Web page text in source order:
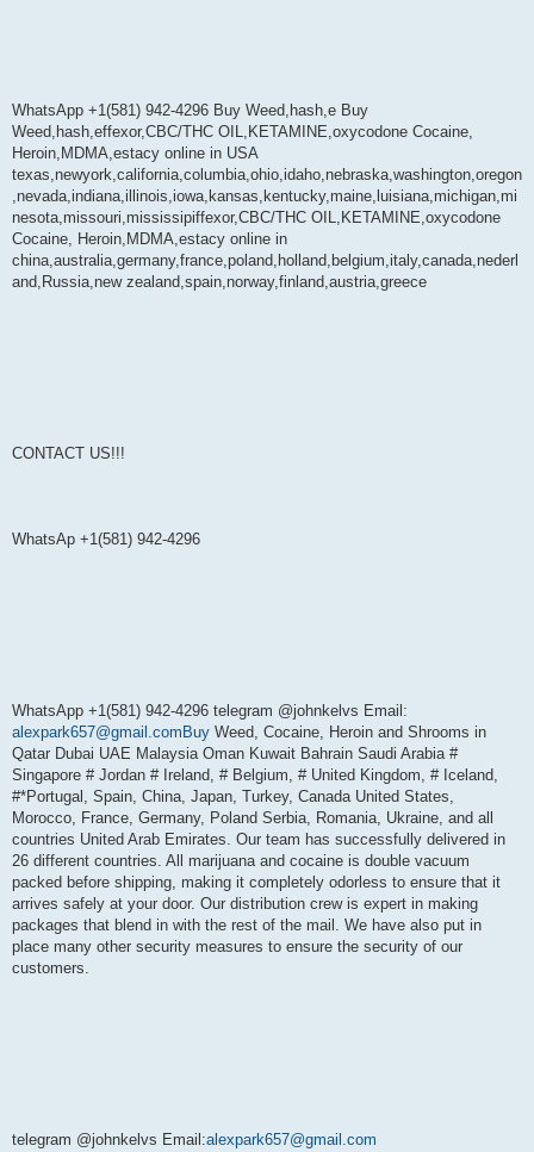
WhatsApp +1(581) 942-4296 Buy Weed,hash,e Buy
Weed,hash,effexor,CBC/THC OIL,KETAMINE,oxycodone Cocaine,
Heroin,MDMA,estacy online in USA
texas,newyork,california,columbia,ohio,idaho,nebraska,washington,oregon
,nevada,indiana,illinois,iowa,kansas,kentucky,maine,luisiana,michigan,mi
nesota,missouri,mississipiffexor,CBC/THC OIL,KETAMINE,oxycodone
Cocaine, Heroin,MDMA,estacy online in
china,australia,germany,france,poland,holland,belgium,italy,canada,nederl
and,Russia,new zealand,spain,norway,finland,austria,greece
CONTACT US!!!
WhatsAp +1(581) 942-4296
WhatsApp +1(581) 942-4296 telegram @johnkelvs Email:
alexpark657@gmail.comBuy Weed, Cocaine, Heroin and Shrooms in
Qatar Dubai UAE Malaysia Oman Kuwait Bahrain Saudi Arabia #
Singapore # Jordan # Ireland, # Belgium, # United Kingdom, # Iceland,
#*Portugal, Spain, China, Japan, Turkey, Canada United States,
Morocco, France, Germany, Poland Serbia, Romania, Ukraine, and all
countries United Arab Emirates. Our team has successfully delivered in
26 different countries. All marijuana and cocaine is double vacuum
packed before shipping, making it completely odorless to ensure that it
arrives safely at your door. Our distribution crew is expert in making
packages that blend in with the rest of the mail. We have also put in
place many other security measures to ensure the security of our
customers.
telegram @johnkelvs Email:alexpark657@gmail.com